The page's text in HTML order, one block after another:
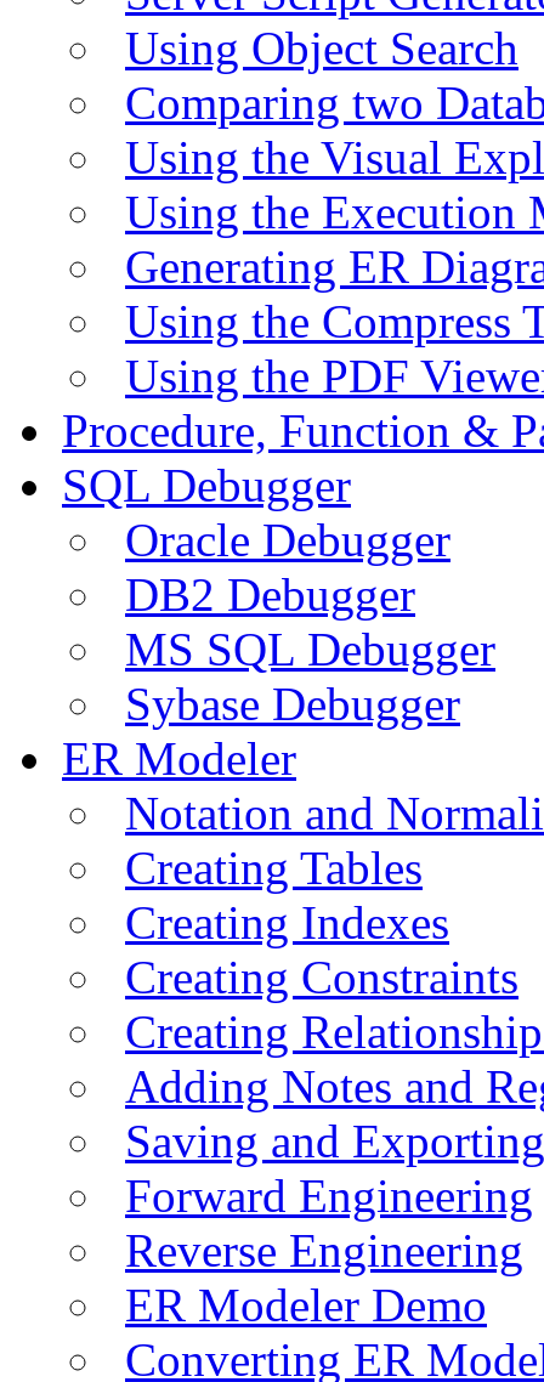
Using Object Search
Comparing two
Using the Visual
Using the Execution
Generating ER
Using the Compress
Using the PDF
Procedure, Function &
SQL Debugger
Oracle Debugger
DB2 Debugger
MS SQL Debugger
Sybase Debugger
ER Modeler
Notation and
Creating Tables
Creating Indexes
Creating Constraints
Creating
Adding Notes and
Saving and
Forward Engineering
Reverse Engineering
ER Modeler Demo
Converting ER